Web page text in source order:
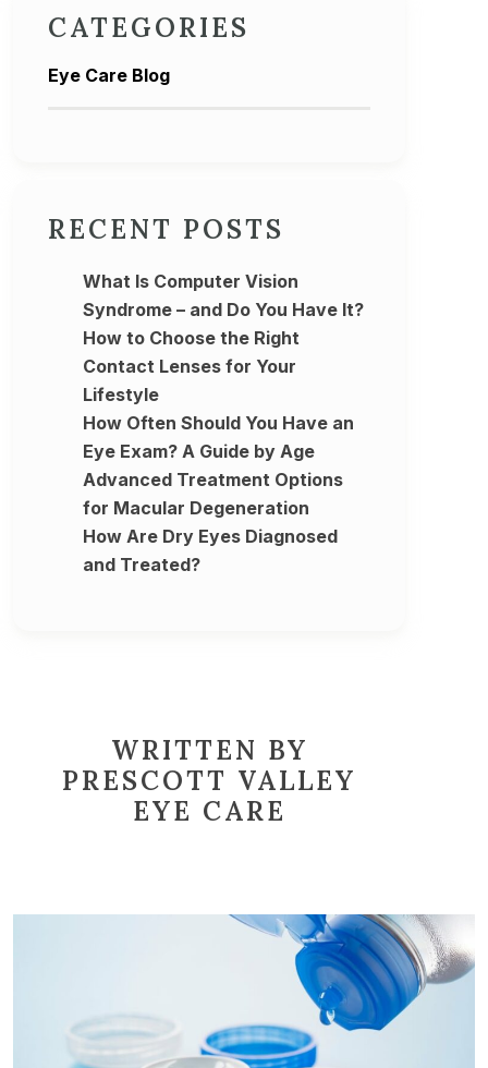
CATEGORIES
Eye Care Blog
RECENT POSTS
What Is Computer Vision
Syndrome – and Do You Have It?
How to Choose the Right
Contact Lenses for Your
Lifestyle
How Often Should You Have an
Eye Exam? A Guide by Age
Advanced Treatment Options
for Macular Degeneration
How Are Dry Eyes Diagnosed
and Treated?
WRITTEN BY
PRESCOTT VALLEY
EYE CARE